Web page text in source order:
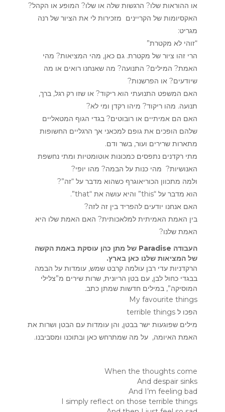
או ההוראות שלו? הרגשות שלה או שלו? המופע או הקהל?
האקסיומות של הקריינים מזכירות לי את הציור של רנה
מגריט:
“זוהי לא מקטרת”
הרי זהו ציור של מקטרת. גם כאן, מהי המציאות? מהי
האמת? המילים? התנועה? מה שאנחנו רואים או מה
שיודעים? או הפרשנות?
האם המשפט התנועתי הוא ריקוד? או שזו רק רגל, ברך,
תנועה. מהו ריקוד? מיהו רקדן ומי לא?
האם הם אמיתיים או רובוטים? בגדי הגוף המטאליים
שלהם הופכים את גופם למכאני אך הרגליים החשופות
מתארות שרירים ועור, בשר ודם.
מתי רקדנים נתפסים כמכונות אוטומטיות ומתי נחשפת
האנושיות? מהי כנות על הבמה? מהו יופי?
ולמה מתכוון הכוריאוגרף כשהוא מדבר על “זה”?
הוא מדבר על “this” והיא עושה את “that”.
האם אנחנו יודעים להפריד בין זה לזה?
בין האמת האמיתית למלאכותית? האם האמת שלו היא
האמת שלנו?
העבודה Paradise של מתן כהן עוסקת באמת הקשה
של המציאות שלנו כאן בארץ.
הרקדניות עדי רבן עולמה קרבט שמש, עומדות על הבמה
בבגדי כחול לבן, עם בטן הריונית, שרות שירים מ”צלילי
המוסיקה”, במילים חדשות שמתן כתב.
My favourite things
הפכו ל terrible things
מילים שפוגעות ישר בבטן, והן עומדות עם הבטן ושרות את
האמת האיומה, על מה שמתרחש כאן ובתוכנו ומסביבנו.
When the thoughts come
And despair sinks
And I’m feeling bad
I simply reflect on those terrible things